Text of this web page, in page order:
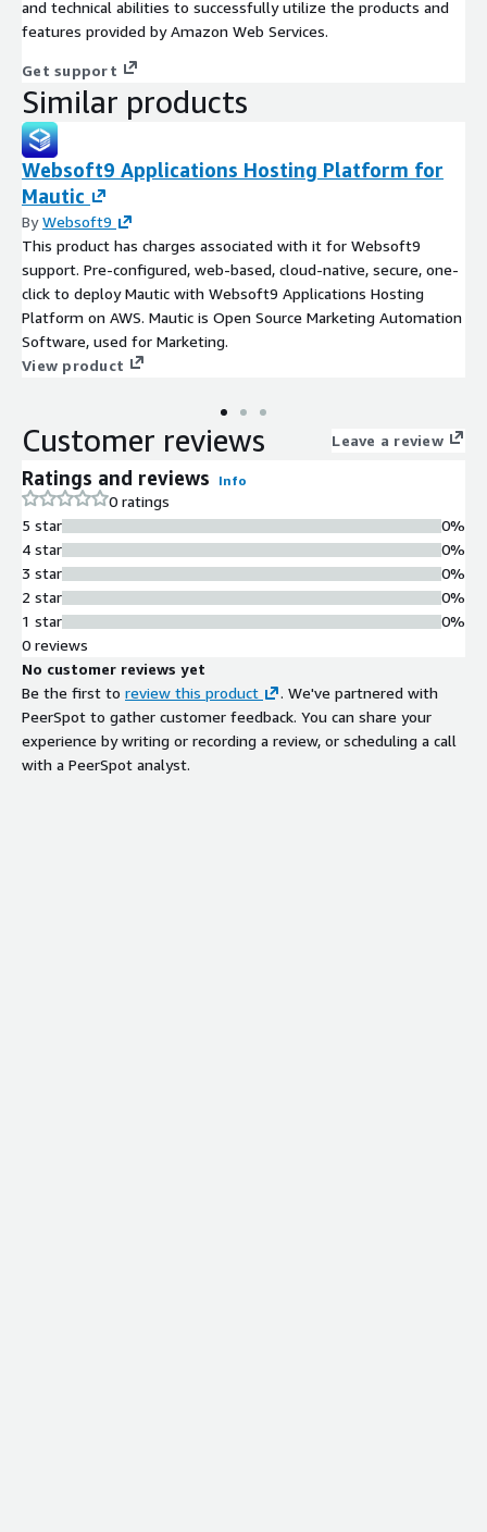
and technical abilities to successfully utilize the products and
features provided by Amazon Web Services.
Get support
Similar products
Websoft9 Applications Hosting Platform for
Mautic
ByWebsoft9
This product has charges associated with it for Websoft9
support. Pre-configured, web-based, cloud-native, secure, one-
click to deploy Mautic with Websoft9 Applications Hosting
Platform on AWS. Mautic is Open Source Marketing Automation
Software, used for Marketing.
View product
Customer reviews Leave a review
Ratings and reviews Info
0 ratings
5 star
4 star
3 star
2 star
1 star
0%
0%
0%
0%
0%
0 reviews
No customer reviews yet
Be the first to review this product
. We've partnered with
PeerSpot to gather customer feedback. You can share your
experience by writing or recording a review, or scheduling a call
with a PeerSpot analyst.